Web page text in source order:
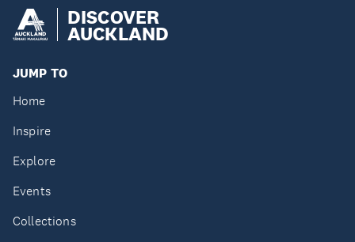
DISCOVER
AUCKLAND
JUMP TO
Home
Inspire
Explore
Events
Collections